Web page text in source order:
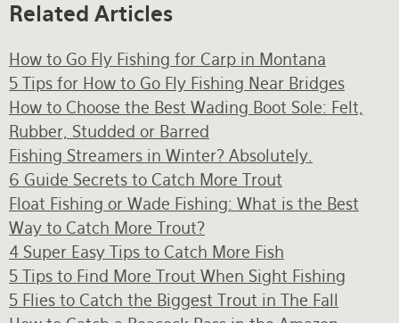
Related Articles
How to Go Fly Fishing for Carp in Montana
5 Tips for How to Go Fly Fishing Near Bridges
How to Choose the Best Wading Boot Sole: Felt,
Rubber, Studded or Barred
Fishing Streamers in Winter? Absolutely.
6 Guide Secrets to Catch More Trout
Float Fishing or Wade Fishing: What is the Best
Way to Catch More Trout?
4 Super Easy Tips to Catch More Fish
5 Tips to Find More Trout When Sight Fishing
5 Flies to Catch the Biggest Trout in The Fall